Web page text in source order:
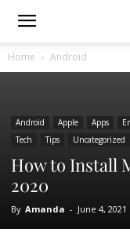
Home Android
Android Apple Apps
Tech
Tips Uncategorized
How to Install
2020
By Amanda - June 4, 2021